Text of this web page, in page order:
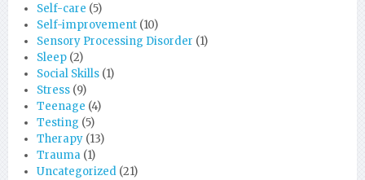
Self-care (5)
Self-improvement (10)
Sensory Processing Disorder (1)
Sleep (2)
Social Skills (1)
Stress (9)
Teenage (4)
Testing (5)
Therapy (13)
Trauma (1)
Uncategorized (21)